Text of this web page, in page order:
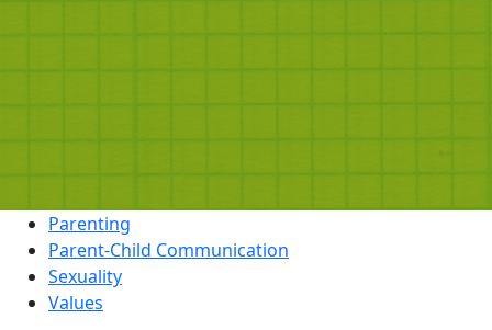
Parenting
Parent-Child Communication
Sexuality
Values